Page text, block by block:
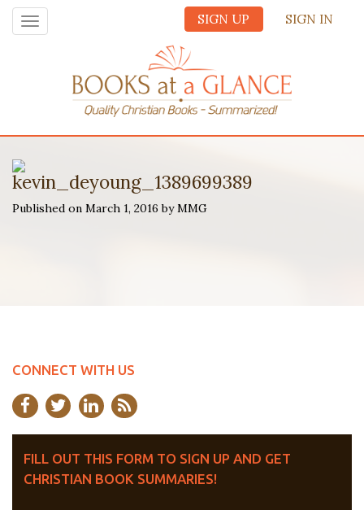
SIGN UP SIGN IN
Toggle
navigation
kevin_deyoung_1389699389
Published on March 1, 2016 by MMG
CONNECT WITH US
FILL OUT THIS FORM TO SIGN UP AND GET
CHRISTIAN BOOK SUMMARIES!